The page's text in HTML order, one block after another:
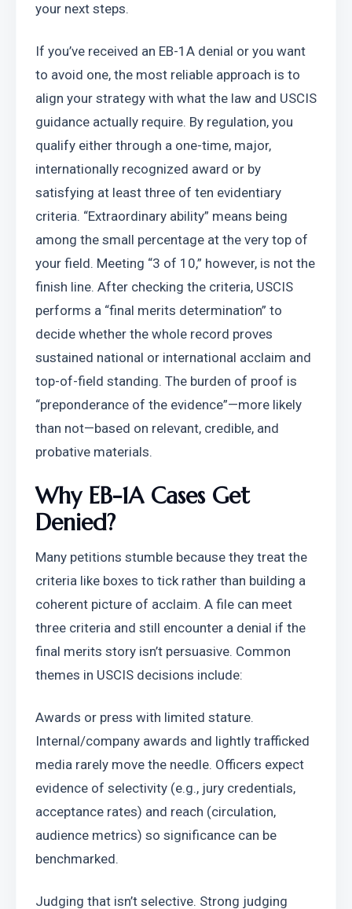
your next steps.
If you’ve received an EB-1A denial or you want
to avoid one, the most reliable approach is to
align your strategy with what the law and USCIS
guidance actually require. By regulation, you
qualify either through a one-time, major,
internationally recognized award or by
satisfying at least three of ten evidentiary
criteria. “Extraordinary ability” means being
among the small percentage at the very top of
your field. Meeting “3 of 10,” however, is not the
finish line. After checking the criteria, USCIS
performs a “final merits determination” to
decide whether the whole record proves
sustained national or international acclaim and
top-of-field standing. The burden of proof is
“preponderance of the evidence”—more likely
than not—based on relevant, credible, and
probative materials.
Why EB-1A Cases Get
Denied?
Many petitions stumble because they treat the
criteria like boxes to tick rather than building a
coherent picture of acclaim. A file can meet
three criteria and still encounter a denial if the
final merits story isn’t persuasive. Common
themes in USCIS decisions include:
Awards or press with limited stature.
Internal/company awards and lightly trafficked
media rarely move the needle. Officers expect
evidence of selectivity (e.g., jury credentials,
acceptance rates) and reach (circulation,
audience metrics) so significance can be
benchmarked.
Judging that isn’t selective. Strong judging